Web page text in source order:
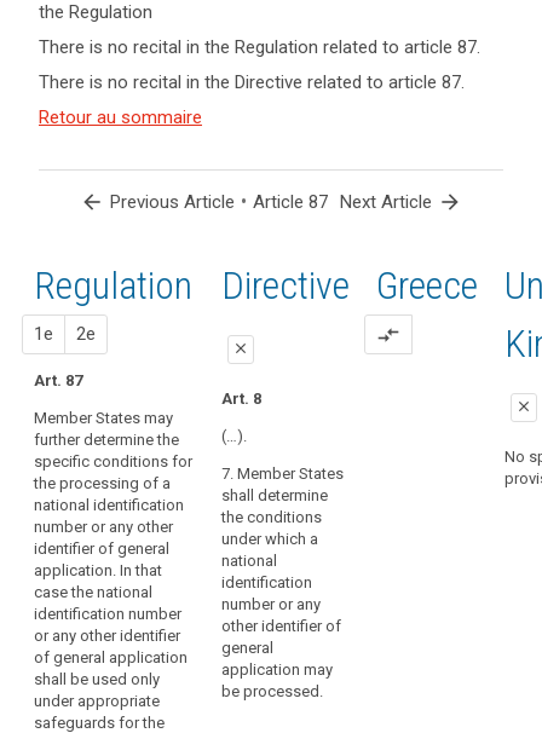
the Regulation
Hide key
and
Article(s)
to article
keyboard_arrow_up
words
to
article
87
identification
number
There is no recital in the Regulation related to article 87.
There is no recital in the Directive related to article 87.
Retour au sommaire
arrow_back Previous Article • Article 87 Next Article arrow_forward
Regulation
1e 2e
Art. 87
Member States may
further determine the
specific conditions for
the processing of a
national identification
number or any other
identifier of general
application. In that
case the national
identification number
or any other identifier
of general application
shall be used only
under appropriate
safeguards for the
1st
proposal
No specific
provision
2nd
proposal
Art. 80b
Member States
may determine
the specific
conditions for
the processing
of a national
identification
number or any
other identifier
of general
application. In
this case the
Directive
close
Art. 8
(…).
7. Member States
shall determine
the conditions
under which a
national
identification
number or any
other identifier of
general
application may
be processed.
Greece
compare_arrows
close
No